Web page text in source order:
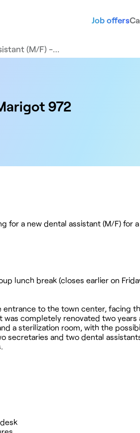
Job offers
(M/F) -…
972
for a new dental assistant (M/F) for
lunch break (closes earlier on
to the town center, facing
completely renovated two
a sterilization room, with the
secretaries and two dental